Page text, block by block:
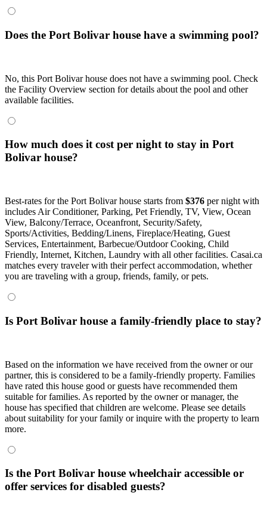
Does the Port Bolivar house have a swimming pool?
No, this Port Bolivar house does not have a swimming pool. Check
the Facility Overview section for details about the pool and other
available facilities.
How much does it cost per night to stay in Port
Bolivar house?
Best-rates for the Port Bolivar house starts from $376 per night with
includes Air Conditioner, Parking, Pet Friendly, TV, View, Ocean
View, Balcony/Terrace, Oceanfront, Security/Safety,
Sports/Activities, Bedding/Linens, Fireplace/Heating, Guest
Services, Entertainment, Barbecue/Outdoor Cooking, Child
Friendly, Internet, Kitchen, Laundry with all other facilities. Casai.ca
matches every traveler with their perfect accommodation, whether
you are traveling with a group, friends, family, or pets.
Is Port Bolivar house a family-friendly place to stay?
Based on the information we have received from the owner or our
partner, this is considered to be a family-friendly property. Families
have rated this house good or guests have recommended them
suitable for families. As reported by the owner or manager, the
house has specified that children are welcome. Please see details
about suitability for your family or inquire with the property to learn
more.
Is the Port Bolivar house wheelchair accessible or
offer services for disabled guests?